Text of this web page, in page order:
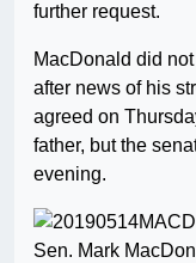
further request.
MacDonald did
after news of his
agreed on
father, but the
evening.
Sen. Mark